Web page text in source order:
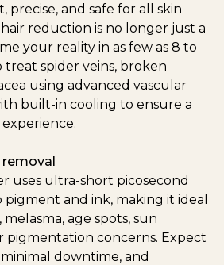
precise, and safe for all skin
reduction is no longer just a
your reality in as few as 8 to
treat spider veins, broken
using advanced vascular
built-in cooling to ensure a
uses ultra-short picosecond
and ink, making it ideal
age spots, sun
pigmentation concerns. Expect
downtime, and